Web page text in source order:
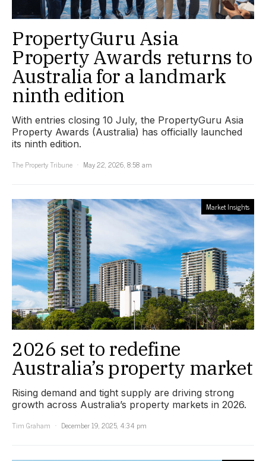
PropertyGuru Asia
Property Awards returns to
Australia for a landmark
ninth edition
With entries closing 10 July, the PropertyGuru Asia
Property Awards (Australia) has officially launched
its ninth edition.
The Property Tribune
May 22, 2026, 8:58 am
Market Insights
2026 set to redefine
Australia’s property market
Rising demand and tight supply are driving strong
growth across Australia’s property markets in 2026.
Tim Graham
December 19, 2025, 4:34 pm